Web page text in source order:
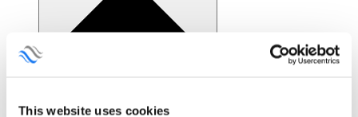
This website uses cookies